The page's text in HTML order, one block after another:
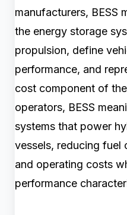
manufacturers, BESS
the energy storage
propulsion, define
performance, and
cost component of
operators, BESS
systems that power
vessels, reducing fuel
and operating costs
performance